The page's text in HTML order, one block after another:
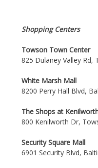
Shopping Centers
Towson Town Center
825 Dulaney Valley Rd,
White Marsh Mall
8200 Perry Hall Blvd,
The Shops at
800 Kenilworth Dr,
Security Square Mall
6901 Security Blvd,